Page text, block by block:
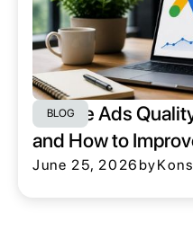
BLOG
Google Ads
and How to
June 25, 2026 by